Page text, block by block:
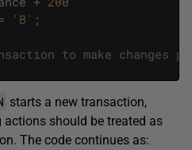
'B' ;
to make changes
starts a new transaction,
should be treated as
The code continues as: